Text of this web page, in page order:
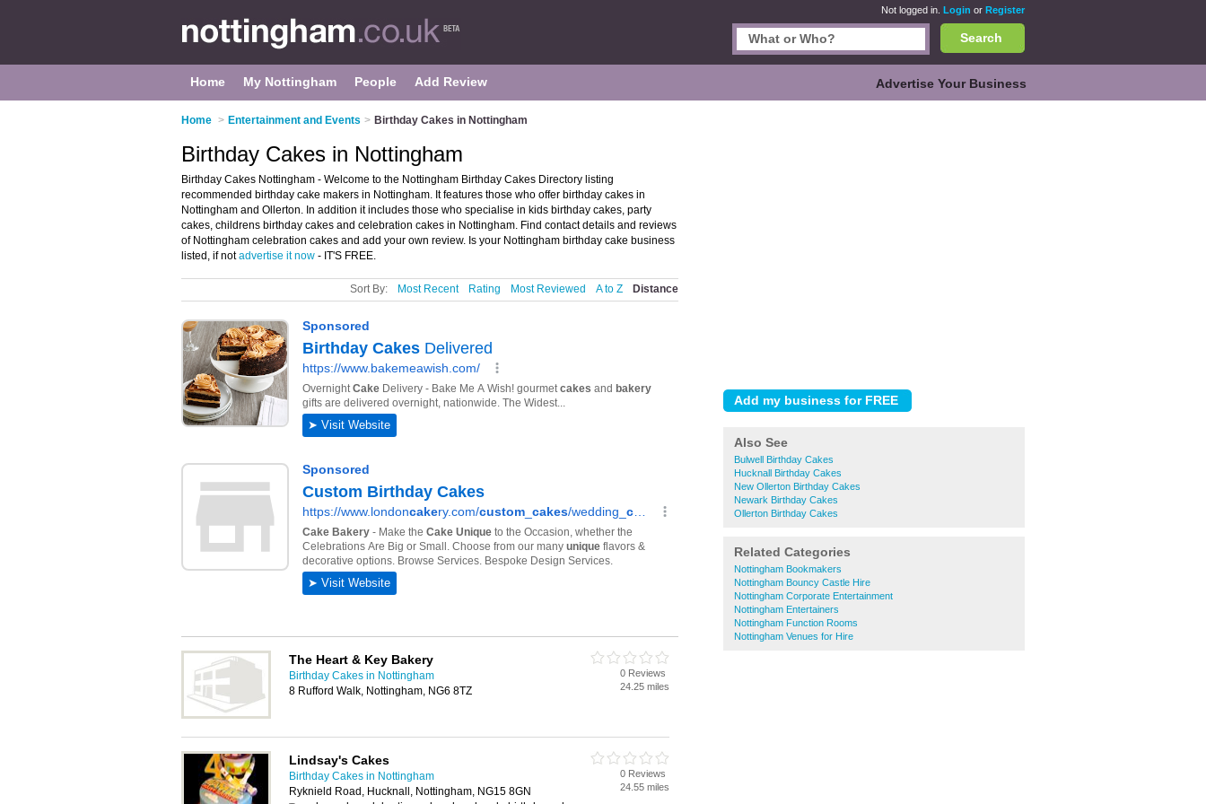
Not logged in. Login or Register
Search
Home My Nottingham People Add Review Advertise Your Business
Home > Entertainment and Events > Birthday Cakes in Nottingham
Also See
Bulwell Birthday Cakes
Hucknall Birthday Cakes
New Ollerton Birthday Cakes
Newark Birthday Cakes
Ollerton Birthday Cakes
Related Categories
Nottingham Bookmakers
Nottingham Bouncy Castle Hire
Nottingham Corporate Entertainment
Nottingham Entertainers
Nottingham Function Rooms
Nottingham Venues for Hire
Birthday Cakes in Nottingham
Birthday Cakes Nottingham - Welcome to the Nottingham Birthday Cakes Directory listing
recommended birthday cake makers in Nottingham. It features those who offer birthday cakes in
Nottingham and Ollerton. In addition it includes those who specialise in kids birthday cakes, party
cakes, childrens birthday cakes and celebration cakes in Nottingham. Find contact details and reviews
of Nottingham celebration cakes and add your own review. Is your Nottingham birthday cake business
listed, if notadvertise it now - IT'S FREE.
Sort By: Most Recent Rating Most Reviewed A to Z Distance
The Heart & Key Bakery
Birthday Cakes in Nottingham
8 Rufford Walk, Nottingham, NG6 8TZ
0 Reviews
24.25 miles
Lindsay's Cakes
Birthday Cakes in Nottingham
Ryknield Road, Hucknall, Nottingham, NG15 8GN
0 Reviews
24.55 miles